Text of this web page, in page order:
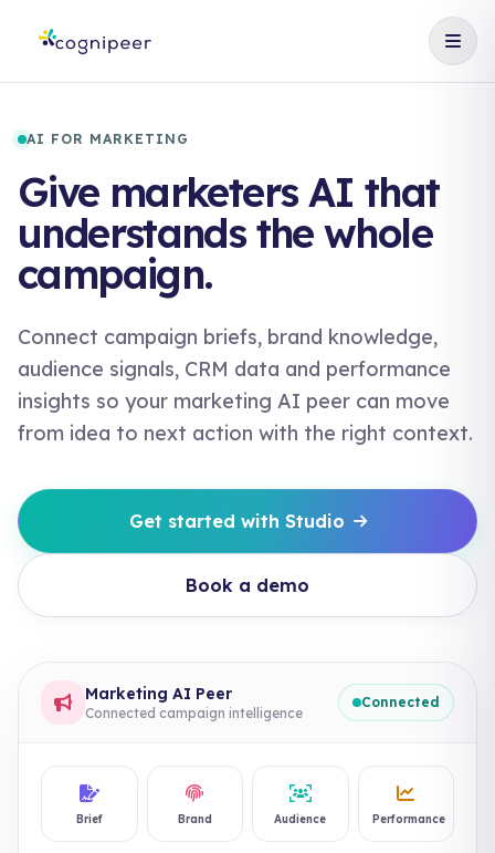
AI FOR MARKETING
Give marketers AI that
understands the whole
campaign.
Connect campaign briefs, brand knowledge,
audience signals, CRM data and performance
insights so your marketing AI peer can move
from idea to next action with the right context.
Get started with Studio
Book a demo
Marketing AI Peer
Connected campaign intelligence
Connected
Brief Brand Audience Performance